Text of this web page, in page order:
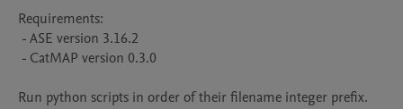
Requirements:
Run python scripts in order of their filename integer prefix.